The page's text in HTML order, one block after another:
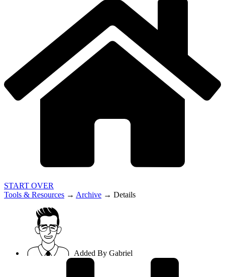
START OVER
Tools & Resources → Archive → Details
Added By Gabriel